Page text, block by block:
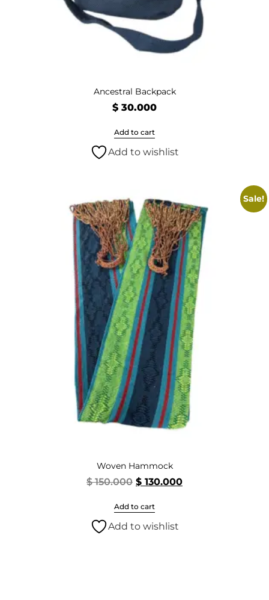
Ancestral Backpack
$ 30.000
Add to cart
Add to wishlist
Sale!
Woven Hammock
$150.000 $ 130.000
Add to cart
Add to wishlist